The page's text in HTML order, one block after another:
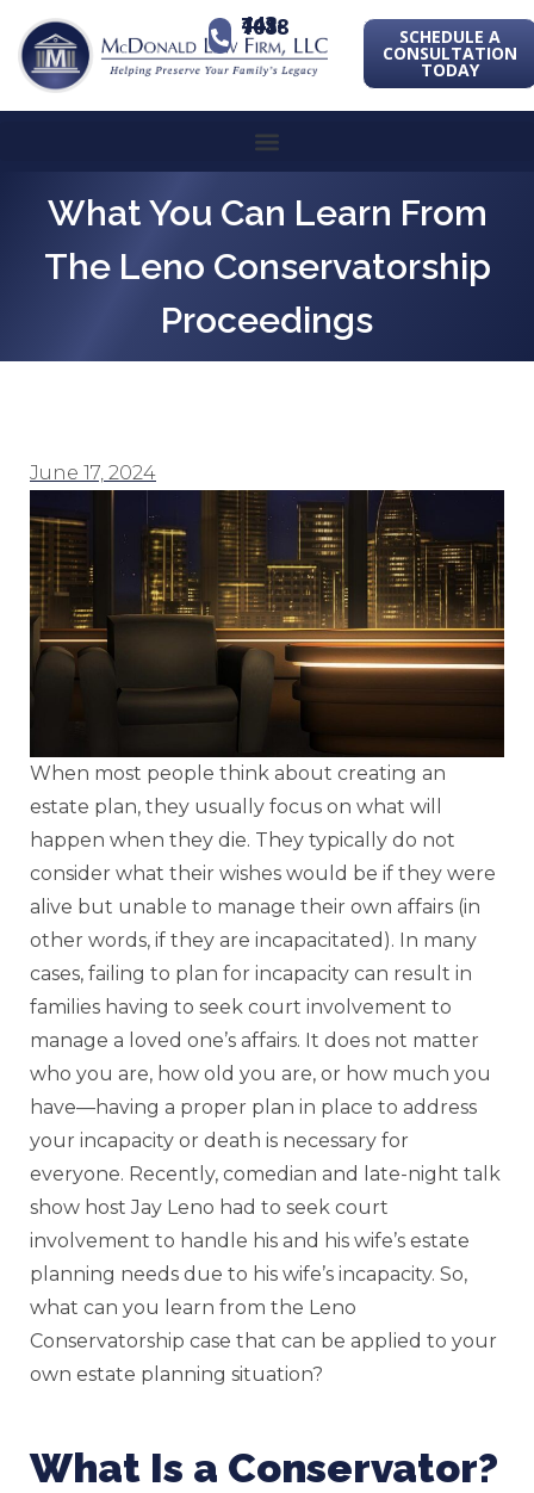
443-741-1088 SCHEDULE A
CONSULTATION
TODAY
What You Can Learn From
The Leno Conservatorship
Proceedings
June 17, 2024
When most people think about creating an
estate plan, they usually focus on what will
happen when they die. They typically do not
consider what their wishes would be if they were
alive but unable to manage their own affairs (in
other words, if they are incapacitated). In many
cases, failing to plan for incapacity can result in
families having to seek court involvement to
manage a loved one’s affairs. It does not matter
who you are, how old you are, or how much you
have—having a proper plan in place to address
your incapacity or death is necessary for
everyone. Recently, comedian and late-night talk
show host Jay Leno had to seek court
involvement to handle his and his wife’s estate
planning needs due to his wife’s incapacity. So,
what can you learn from the Leno
Conservatorship case that can be applied to your
own estate planning situation?
What Is a Conservator?